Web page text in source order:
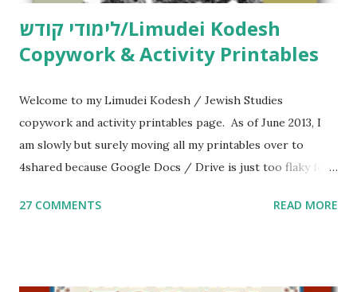
לימודי קודש/Limudei Kodesh
Copywork & Activity Printables
Welcome to my Limudei Kodesh / Jewish Studies
copywork and activity printables page. As of June 2013, I
am slowly but surely moving all my printables over to
4shared because Google Docs / Drive is just too flaky for
Parsha Activities More Chumash / Tanach Activities Yom
27 COMMENTS READ MORE